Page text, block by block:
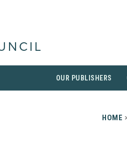
OUR PUBLISHERS
HOME